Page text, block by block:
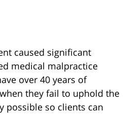
caused significant
medical malpractice
over 40 years of
they fail to uphold the
possible so clients can